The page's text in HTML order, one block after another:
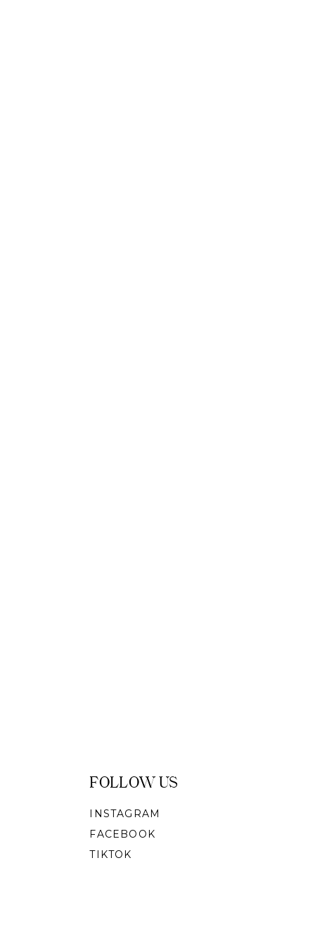
FOLLOW US
INSTAGRAM
FACEBOOK
TIKTOK